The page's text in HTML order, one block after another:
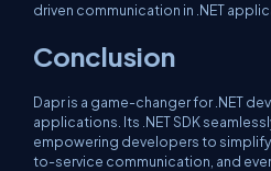
driven communication in .NET
Conclusion
Dapr is a game-changer for .NET
applications. Its .NET SDK
empowering developers to
to-service communication, and